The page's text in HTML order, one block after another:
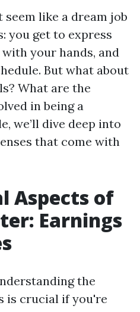
like a dream job
you get to express
your hands, and
But what about
What are the
in being a
we’ll dive deep into
that come with
Aspects of
Earnings
the
is crucial if you're